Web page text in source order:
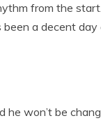
from the
a decent day
he won’t be